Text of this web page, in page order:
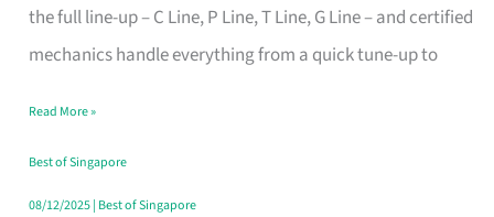
the full line-up – C Line, P Line, T Line, G Line – and certified
mechanics handle everything from a quick tune-up to
Specialist
in
Makes
All
the
Read More »
Best of Singapore
08/12/2025| Best of Singapore